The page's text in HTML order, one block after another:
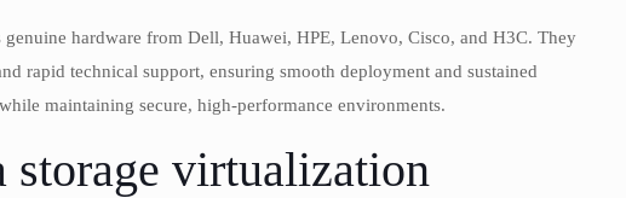
hardware from Dell, Huawei, HPE, Lenovo, Cisco, and H3C. They
rapid technical support, ensuring smooth deployment and sustained
maintaining secure, high-performance environments.
storage virtualization